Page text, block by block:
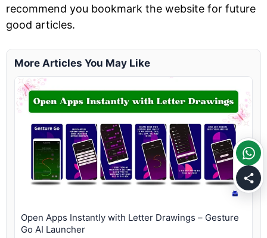
recommend you bookmark the website for future
good articles.
More Articles You May Like
Open Apps Instantly with Letter Drawings – Gesture
Go AI Launcher